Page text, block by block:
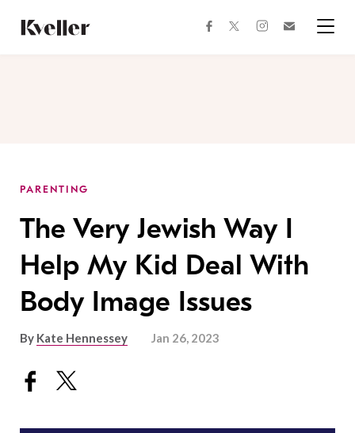
Content
Footer
facebooktwitterinstagram
PARENTING
The Very Jewish Way I
Help My Kid Deal With
Body Image Issues
By Kate Hennessey Jan 26, 2023